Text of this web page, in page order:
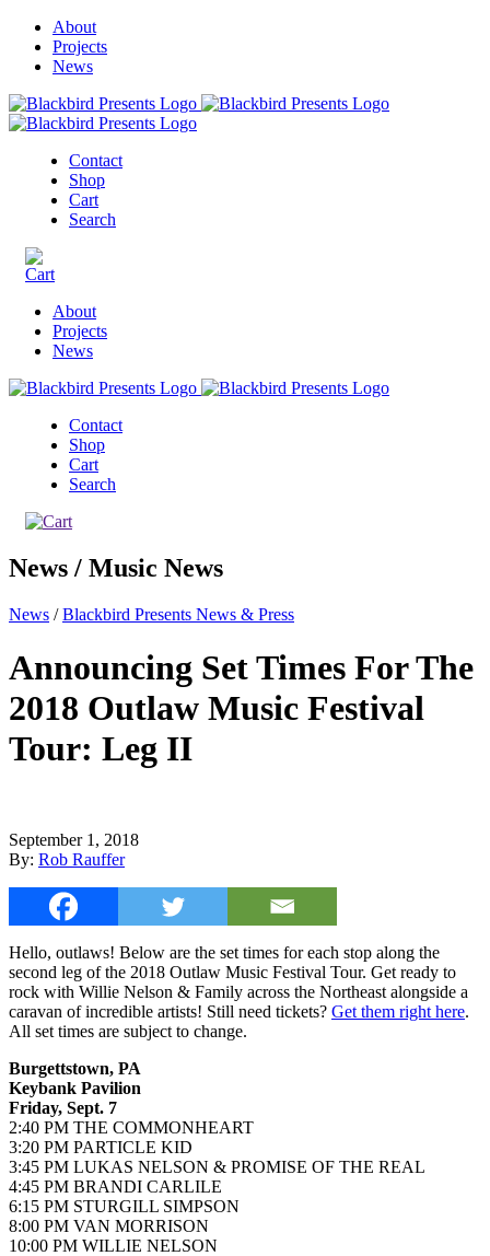
About
Projects
News
Contact
Shop
Cart
Search
About
Projects
News
Contact
Shop
Cart
Search
News / Music News
News /Blackbird Presents News & Press
Announcing Set Times For The
2018 Outlaw Music Festival
Tour: Leg II
September 1, 2018
By: Rob Rauffer
Hello, outlaws! Below are the set times for each stop along the
second leg of the 2018 Outlaw Music Festival Tour. Get ready to
rock with Willie Nelson & Family across the Northeast alongside a
caravan of incredible artists! Still need tickets? Get them right here.
All set times are subject to change.
Burgettstown, PA
Keybank Pavilion
Friday, Sept. 7
2:40 PM THE COMMONHEART
3:20 PM PARTICLE KID
3:45 PM LUKAS NELSON & PROMISE OF THE REAL
4:45 PM BRANDI CARLILE
6:15 PM STURGILL SIMPSON
8:00 PM VAN MORRISON
10:00 PM WILLIE NELSON